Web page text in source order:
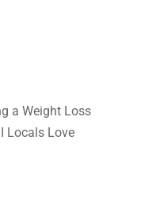
a Weight Loss
Locals Love